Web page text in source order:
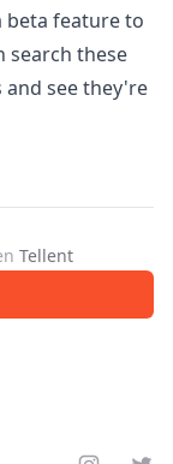
beta feature to
search these
see they're
Tellent